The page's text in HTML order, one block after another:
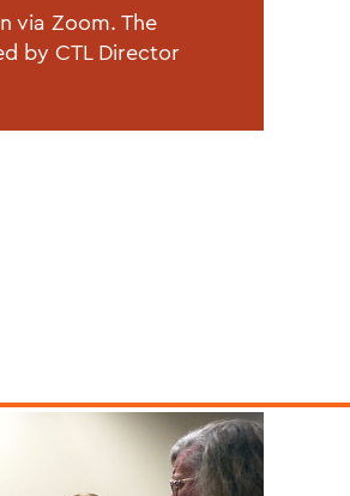
via Zoom. The
by CTL Director